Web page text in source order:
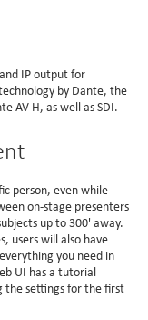
IP output for
by Dante, the
AV-H, as well as SDI.
person, even while
on-stage presenters
up to 300' away.
users will also have
you need in
UI has a tutorial
the settings for the first